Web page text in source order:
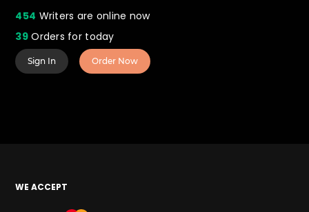
454 Writers are online now
39Orders for today
Sign In Order Now
WE ACCEPT